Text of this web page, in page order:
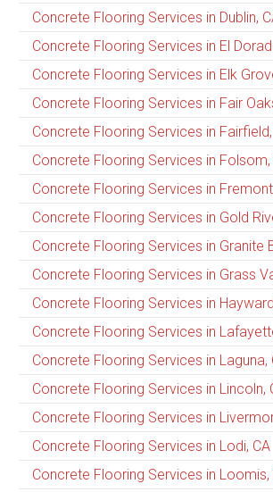
Concrete Flooring Services in Dublin,
Concrete Flooring Services in El
Concrete Flooring Services in Elk
Concrete Flooring Services in Fair
Concrete Flooring Services in
Concrete Flooring Services in Folsom,
Concrete Flooring Services in
Concrete Flooring Services in Gold
Concrete Flooring Services in Granite
Concrete Flooring Services in Grass
Concrete Flooring Services in
Concrete Flooring Services in
Concrete Flooring Services in Laguna,
Concrete Flooring Services in Lincoln,
Concrete Flooring Services in
Concrete Flooring Services in Lodi, CA
Concrete Flooring Services in Loomis,